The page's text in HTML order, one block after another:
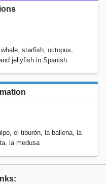
starfish, octopus,
jellyfish in Spanish.
el tiburón, la ballena, la
la medusa